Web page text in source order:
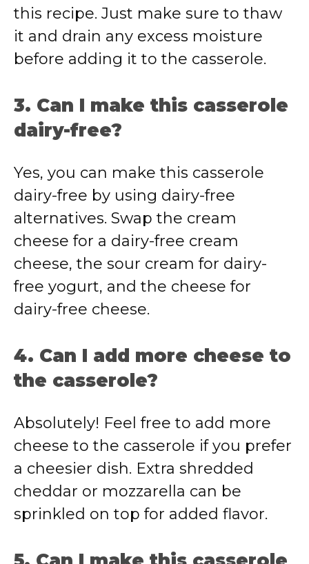
this recipe. Just make sure to thaw
it and drain any excess moisture
before adding it to the casserole.
3. Can I make this casserole
dairy-free?
Yes, you can make this casserole
dairy-free by using dairy-free
alternatives. Swap the cream
cheese for a dairy-free cream
cheese, the sour cream for dairy-
free yogurt, and the cheese for
dairy-free cheese.
4. Can I add more cheese to
the casserole?
Absolutely! Feel free to add more
cheese to the casserole if you prefer
a cheesier dish. Extra shredded
cheddar or mozzarella can be
sprinkled on top for added flavor.